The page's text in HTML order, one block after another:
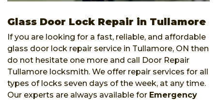
Glass Door Lock Repair in Tullamore
If you are looking for a fast, reliable, and affordable
glass door lock repair service in Tullamore, ON then
do not hesitate one more and call Door Repair
Tullamore locksmith. We offer repair services for all
types of locks seven days of the week, at any time.
Our experts are always available for Emergency